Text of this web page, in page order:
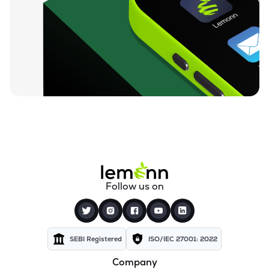
Follow us on
SEBI Registered ISO/IEC 27001: 2022
Company